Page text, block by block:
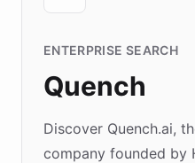
ENTERPRISE SEARCH
Quench
Discover Quench.ai,
company founded by